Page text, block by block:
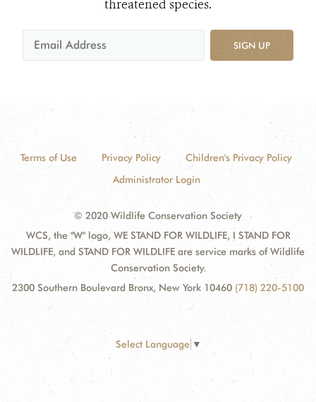
threatened species.
SIGN UP
Terms of Use Privacy Policy
Children's Privacy Policy
Administrator Login
© 2020 Wildlife Conservation Society
WCS, the "W" logo, WE STAND FOR WILDLIFE, I STAND FOR
WILDLIFE, and STAND FOR WILDLIFE are service marks of Wildlife
Conservation Society.
2300 Southern Boulevard Bronx, New York 10460 (718) 220-5100
Select Language ▼